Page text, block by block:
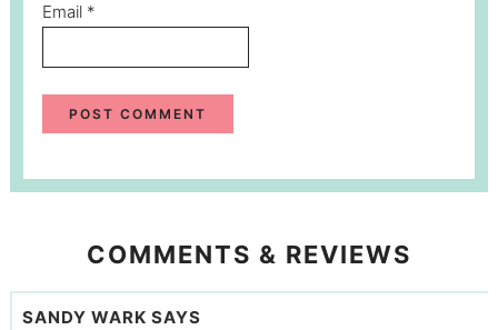
Email *
COMMENTS & REVIEWS
SANDY WARK SAYS